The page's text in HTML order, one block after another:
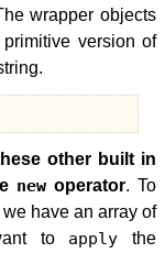
wrapper objects
version of
other built in
newoperator. To
have an array of
to apply the